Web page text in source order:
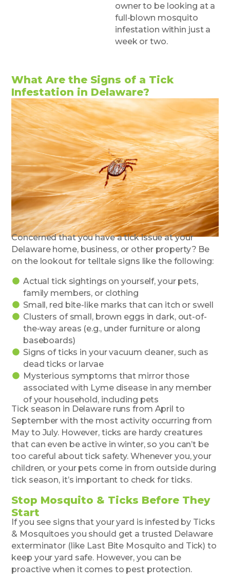
owner to be looking at a
full-blown mosquito
infestation within just a
week or two.
What Are the Signs of a Tick
Infestation in Delaware?
Concerned that you have a tick issue at your
Delaware home, business, or other property? Be
on the lookout for telltale signs like the following:
Actual tick sightings on yourself, your pets,
family members, or clothing
Small, red bite-like marks that can itch or swell
Clusters of small, brown eggs in dark, out-of-
the-way areas (e.g., under furniture or along
baseboards)
Signs of ticks in your vacuum cleaner, such as
dead ticks or larvae
Mysterious symptoms that mirror those
associated with Lyme disease in any member
of your household, including pets
Tick season in Delaware runs from April to
September with the most activity occurring from
May to July. However, ticks are hardy creatures
that can even be active in winter, so you can’t be
too careful about tick safety. Whenever you, your
children, or your pets come in from outside during
tick season, it’s important to check for ticks.
Stop Mosquito & Ticks Before They
Start
If you see signs that your yard is infested by Ticks
& Mosquitoes you should get a trusted Delaware
exterminator (like Last Bite Mosquito and Tick) to
keep your yard safe. However, you can be
proactive when it comes to pest protection.